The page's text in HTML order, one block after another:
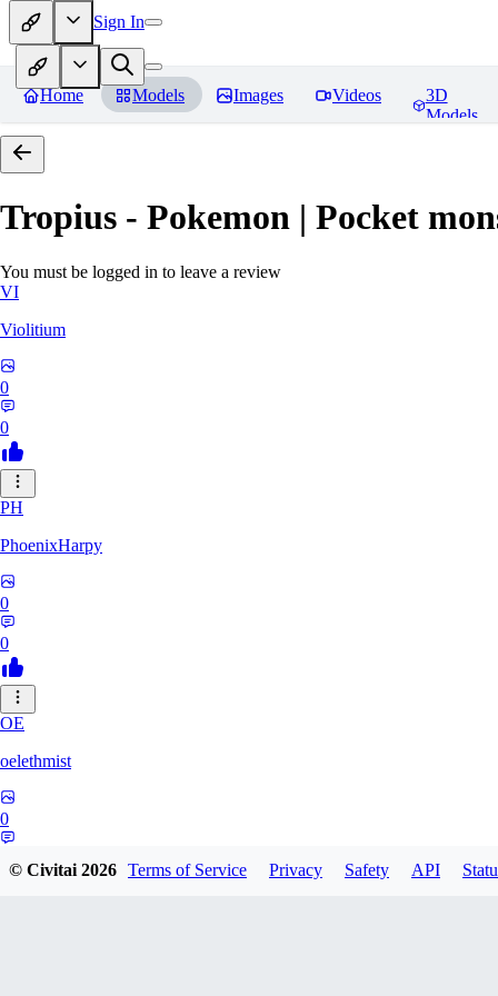
Sign In
Home Models Images Videos
3D
Models
Tropius - Pokemon | Pocket
You must be logged in to leave a review
VI
Violitium
0
0
PH
PhoenixHarpy
0
0
OE
oelethmist
0
© Civitai2026 Terms of Service Privacy Safety API